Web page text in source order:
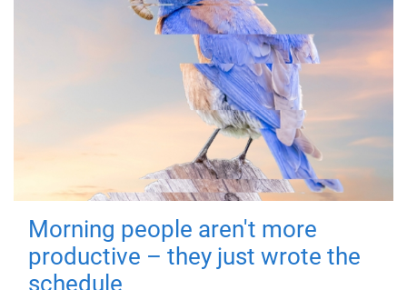
Morning people aren't more
productive – they just wrote the
schedule